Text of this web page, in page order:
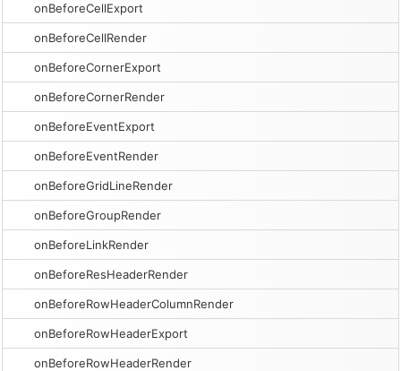
onBeforeCellExport
onBeforeCellRender
onBeforeCornerExport
onBeforeCornerRender
onBeforeEventExport
onBeforeEventRender
onBeforeGridLineRender
onBeforeGroupRender
onBeforeLinkRender
onBeforeResHeaderRender
onBeforeRowHeaderColumnRender
onBeforeRowHeaderExport
onBeforeRowHeaderRender